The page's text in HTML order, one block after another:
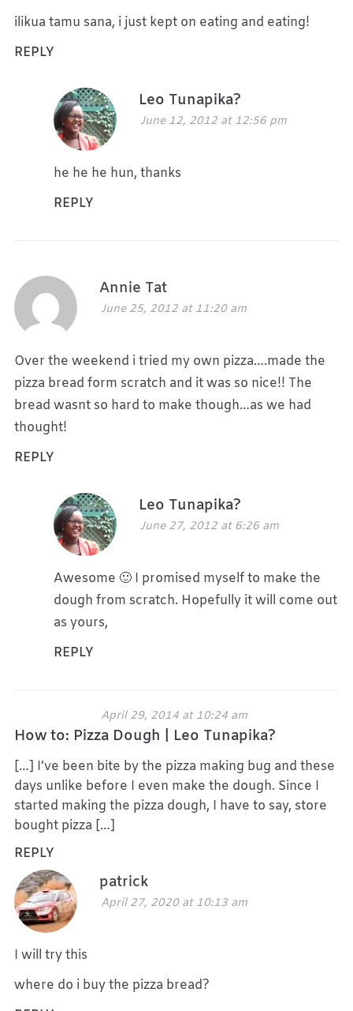
ilikua tamu sana, i just kept on eating and eating!
REPLY
Leo Tunapika?
June 12, 2012 at 12:56 pm
he he he hun, thanks
REPLY
Annie Tat
June 25, 2012 at 11:20 am
Over the weekend i tried my own pizza….made the
pizza bread form scratch and it was so nice!! The
bread wasnt so hard to make though…as we had
thought!
REPLY
Leo Tunapika?
June 27, 2012 at 6:26 am
Awesome 🙂 I promised myself to make the
dough from scratch. Hopefully it will come out
as yours,
REPLY
How to: Pizza Dough | Leo Tunapika?
April 29, 2014 at 10:24 am
[…] I’ve been bite by the pizza making bug and these
days unlike before I even make the dough. Since I
started making the pizza dough, I have to say, store
bought pizza […]
REPLY
patrick
April 27, 2020 at 10:13 am
I will try this
where do i buy the pizza bread?